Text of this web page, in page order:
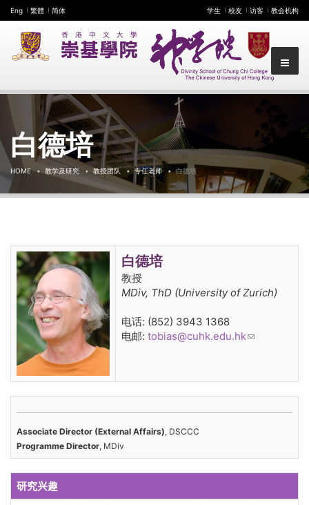
Eng 繁體 简体 学生 校友 访客 教会机构
白德培
HOME 教学及研究 教授团队 专任老师 白德培
白德培
教授
MDiv, ThD (University of Zurich)
电话: (852) 3943 1368
电邮: tobias@cuhk.edu.hk(link sends
Associate Director (External Affairs), DSCCC
Programme Director, MDiv
研究兴趣